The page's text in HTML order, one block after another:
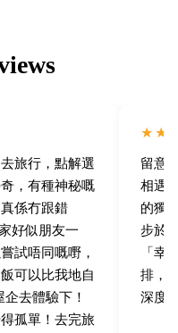
旅行，點解選
，有種神秘嘅
係冇跟錯
好似朋友一
試唔同嘅嘢，
可以比我地自
去體驗下！
孤單！去完旅
留意
相遇
的獨
步於
「幸
排，
深度